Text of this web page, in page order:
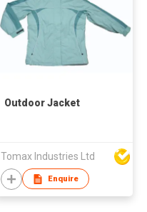
Outdoor Jacket
Tomax Industries Ltd
Enquire